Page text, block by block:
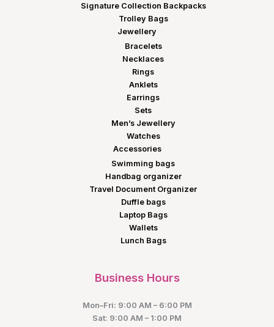
Signature Collection Backpacks
Trolley Bags
Jewellery
Bracelets
Necklaces
Rings
Anklets
Earrings
Sets
Men’s Jewellery
Watches
Accessories
Swimming bags
Handbag organizer
Travel Document Organizer
Duffle bags
Laptop Bags
Wallets
Lunch Bags
Business Hours
Mon–Fri: 9:00 AM – 6:00 PM
Sat: 9:00 AM – 1:00 PM